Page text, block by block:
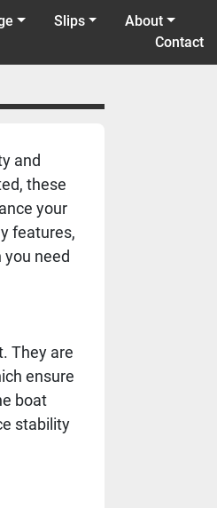
Slips
About
Contact
and
these
your
features,
need
They are
ensure
boat
stability